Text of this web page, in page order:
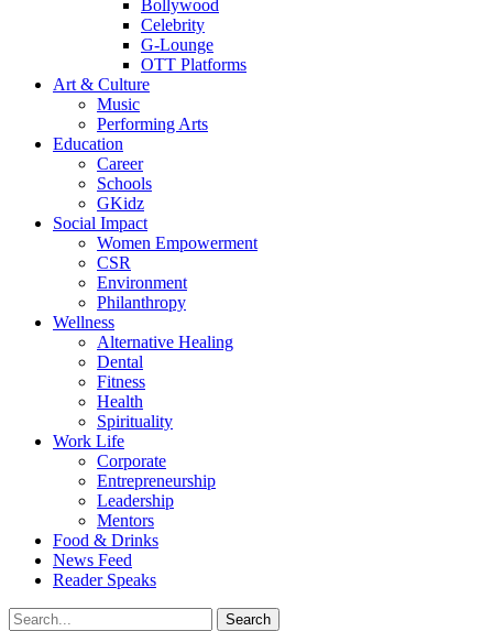
Bollywood
Celebrity
G-Lounge
OTT Platforms
Art & Culture
Music
Performing Arts
Education
Career
Schools
GKidz
Social Impact
Women Empowerment
CSR
Environment
Philanthropy
Wellness
Alternative Healing
Dental
Fitness
Health
Spirituality
Work Life
Corporate
Entrepreneurship
Leadership
Mentors
Food & Drinks
News Feed
Reader Speaks